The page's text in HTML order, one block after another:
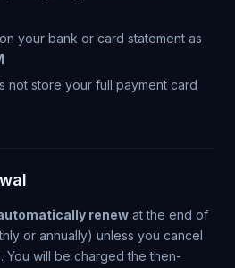
your bank or card statement as
not store your full payment card
renew at the end of
or annually) unless you cancel
will be charged the then-